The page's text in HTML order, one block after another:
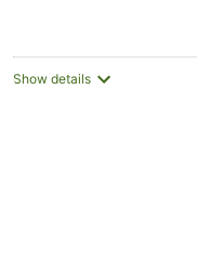
Show details